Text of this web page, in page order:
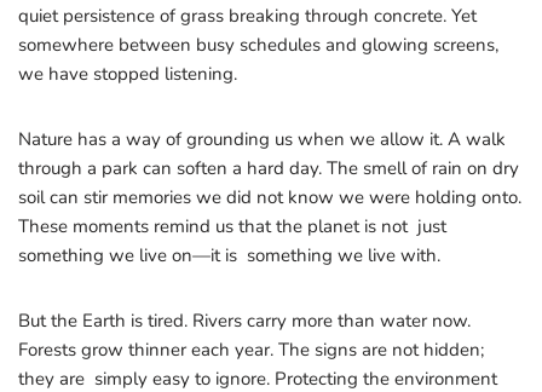
quiet persistence of grass breaking through concrete. Yet
somewhere between busy schedules and glowing screens,
we have stopped listening.
Nature has a way of grounding us when we allow it. A walk
through a park can soften a hard day. The smell of rain on dry
soil can stir memories we did not know we were holding onto.
These moments remind us that the planet is not just
something we live on—it is something we live with.
But the Earth is tired. Rivers carry more than water now.
Forests grow thinner each year. The signs are not hidden;
they are simply easy to ignore. Protecting the environment